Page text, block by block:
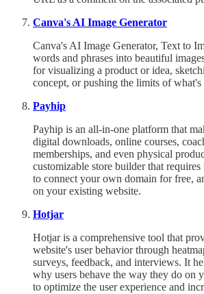
Canva's AI Image Generator
Canva's AI Image Generator, Text to
words and phrases into beautiful
for visualizing a product or idea,
concept, or pushing the limits of what's
Payhip
Payhip is an all-in-one platform that
digital downloads, online courses,
memberships, and even physical
customizable store builder that
to connect your own domain for free,
on your existing website.
Hotjar
Hotjar is a comprehensive tool that
website's user behavior through
surveys, feedback, and interviews. It
why users behave the way they do on
to optimize the user experience and